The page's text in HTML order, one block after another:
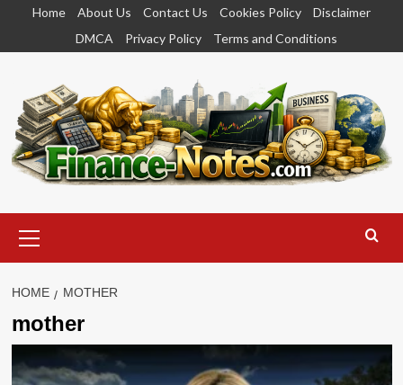
content
Home About Us Contact Us Cookies Policy
Disclaimer
DMCA
Privacy Policy Terms and Conditions
Menu
HOME MOTHER
mother